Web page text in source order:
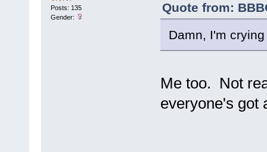
Posts: 135
Gender:
Quote from:
Damn, I'm
Me too. Not
everyone's got